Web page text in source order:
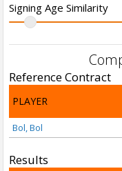
Signing Age Similarity
Reference Contract
PLAYER
Bol, Bol
Results